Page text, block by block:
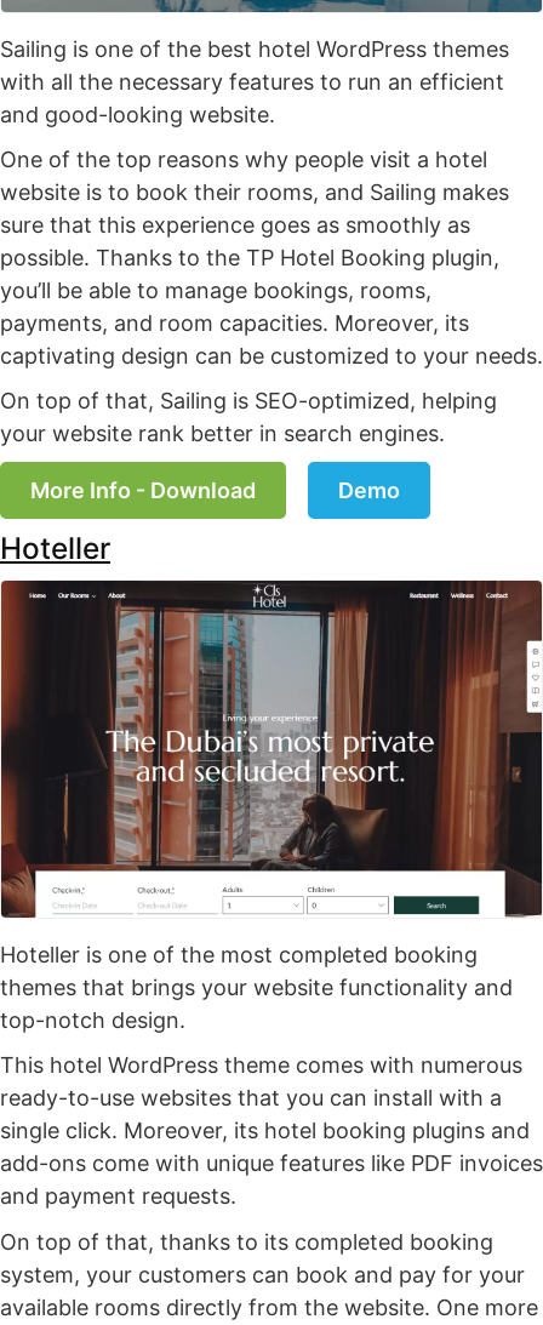
Sailing is one of the best hotel WordPress themes
with all the necessary features to run an efficient
and good-looking website.
One of the top reasons why people visit a hotel
website is to book their rooms, and Sailing makes
sure that this experience goes as smoothly as
possible. Thanks to the TP Hotel Booking plugin,
you’ll be able to manage bookings, rooms,
payments, and room capacities. Moreover, its
captivating design can be customized to your needs.
On top of that, Sailing is SEO-optimized, helping
your website rank better in search engines.
More Info - Download Demo
Hoteller
Hoteller is one of the most completed booking
themes that brings your website functionality and
top-notch design.
This hotel WordPress theme comes with numerous
ready-to-use websites that you can install with a
single click. Moreover, its hotel booking plugins and
add-ons come with unique features like PDF invoices
and payment requests.
On top of that, thanks to its completed booking
system, your customers can book and pay for your
available rooms directly from the website. One more